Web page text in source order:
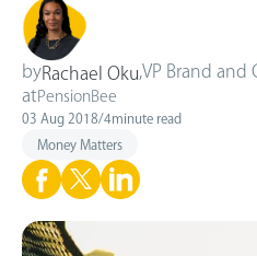
byRachael Oku VP Brand and
at PensionBee
03 Aug 2018/4minute read
Money Matters